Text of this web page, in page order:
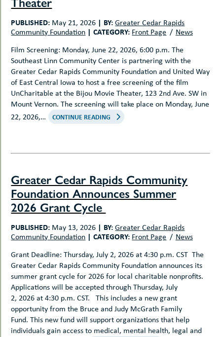
PUBLISHED: May 21, 2026 | BY: Greater Cedar Rapids
Community Foundation | CATEGORY: Front Page
News
Film Screening: Monday, June 22, 2026, 6:00 p.m. The
Southeast Linn Community Center is partnering with the
Greater Cedar Rapids Community Foundation and United Way
of East Central Iowa to host a free screening of the film
UnCharitable at the Bijou Movie Theater, 123 2nd Ave. SW in
Mount Vernon. The screening will take place on Monday, June
22, 2026,…
CONTINUE READING
Greater Cedar Rapids Community
Foundation Announces Summer
2026 Grant Cycle
PUBLISHED: May 13, 2026 | BY: Greater Cedar Rapids
Community Foundation | CATEGORY: Front Page
News
Grant Deadline: Thursday, July 2, 2026 at 4:30 p.m. CST The
Greater Cedar Rapids Community Foundation announces its
summer grant cycle for 2026 for local charitable nonprofits.
Applications will be accepted through Thursday, July
2, 2026 at 4:30 p.m. CST. This includes a new grant
opportunity from the Bruce and Judy McGrath Family
Fund. This new fund will support organizations that help
individuals gain access to medical, mental health, legal and